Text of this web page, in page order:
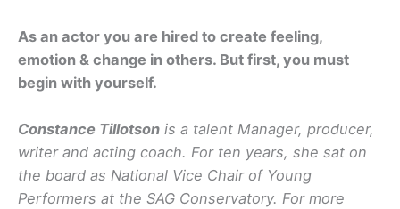
As an actor you are hired to create feeling,
emotion & change in others. But first, you must
begin with yourself.
Constance Tillotson is a talent Manager, producer,
writer and acting coach. For ten years, she sat on
the board as National Vice Chair of Young
Performers at the SAG Conservatory. For more